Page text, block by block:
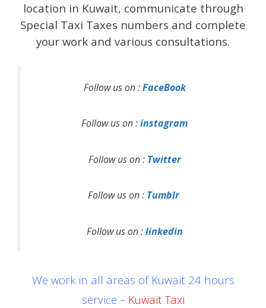
location in Kuwait, communicate through
Special Taxi Taxes numbers and complete
your work and various consultations.
Follow us on :FaceBook
Follow us on :instagram
Follow us on : Twitter
Follow us on : Tumblr
Follow us on :linkedin
We work in all areas of Kuwait 24 hours
service – Kuwait Taxi